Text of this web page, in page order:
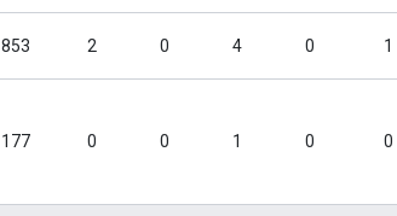
853 2 0 4 0 1
177 0 0 1 0 0